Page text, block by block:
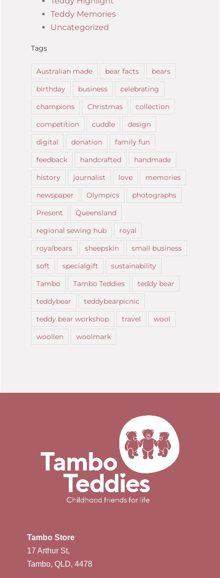
Teddy Memories
Uncategorized
Tags
Australian made bear facts
bears
birthday
business
celebrating
champions
Christmas
collection
competition
cuddle
design
digital
donation
family fun
feedback
handcrafted
handmade
history
journalist love
memories
newspaper
Olympics
photographs
Present
Queensland
regional sewing hub
royal
royalbears
sheepskin
small business
soft
specialgift
sustainability
Tambo
Tambo Teddies
teddy bear
teddybear
teddybearpicnic
teddy bear workshop
travel
wool
woollen
woolmark
Tambo Store
17 Arthur St,
Tambo, QLD, 4478